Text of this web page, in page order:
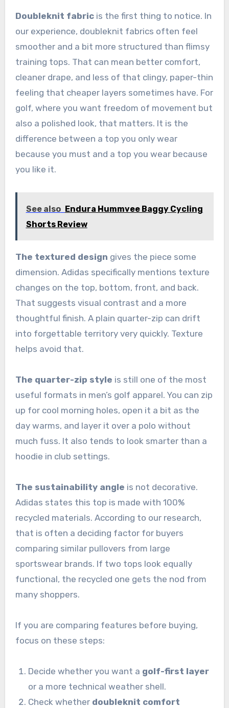
Doubleknit fabricis the first thing to notice. In
our experience, doubleknit fabrics often feel
smoother and a bit more structured than flimsy
training tops. That can mean better comfort,
cleaner drape, and less of that clingy, paper-thin
feeling that cheaper layers sometimes have. For
golf, where you want freedom of movement but
also a polished look, that matters. It is the
difference between a top you only wear
because you must and a top you wear because
you like it.
See also
Endura Hummvee Baggy Cycling
Shorts Review
The textured design gives the piece some
dimension. Adidas specifically mentions texture
changes on the top, bottom, front, and back.
That suggests visual contrast and a more
thoughtful finish. A plain quarter-zip can drift
into forgettable territory very quickly. Texture
helps avoid that.
The quarter-zip style is still one of the most
useful formats in men’s golf apparel. You can zip
up for cool morning holes, open it a bit as the
day warms, and layer it over a polo without
much fuss. It also tends to look smarter than a
hoodie in club settings.
The sustainability angle is not decorative.
Adidas states this top is made with 100%
recycled materials. According to our research,
that is often a deciding factor for buyers
comparing similar pullovers from large
sportswear brands. If two tops look equally
functional, the recycled one gets the nod from
many shoppers.
If you are comparing features before buying,
focus on these steps:
Decide whether you want a golf-first layer
or a more technical weather shell.
Check whether doubleknit comfort